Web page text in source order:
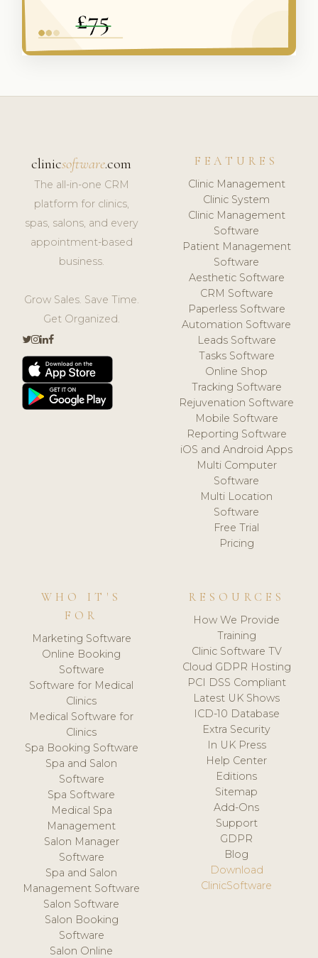
clinicsoftware.com
The all-in-one CRM
platform for clinics,
spas, salons, and every
appointment-based
business.
Grow Sales. Save Time.
Get Organized.
FEATURES
Clinic Management
Clinic System
Clinic Management
Software
Patient Management
Software
Aesthetic Software
CRM Software
Paperless Software
Automation Software
Leads Software
Tasks Software
Online Shop
Tracking Software
Rejuvenation Software
Mobile Software
Reporting Software
iOS and Android Apps
Multi Computer
Software
Multi Location
Software
Free Trial
Pricing
WHO IT'S
FOR
Marketing Software
Online Booking
Software
Software for Medical
Clinics
Medical Software for
Clinics
Spa Booking Software
Spa and Salon
Software
Spa Software
Medical Spa
Management
Salon Manager
Software
Spa and Salon
Management Software
Salon Software
Salon Booking
Software
Salon Online
RESOURCES
How We Provide
Training
Clinic Software TV
Cloud GDPR Hosting
PCI DSS Compliant
Latest UK Shows
ICD-10 Database
Extra Security
In UK Press
Help Center
Editions
Sitemap
Add-Ons
Support
GDPR
Blog
Download
ClinicSoftware